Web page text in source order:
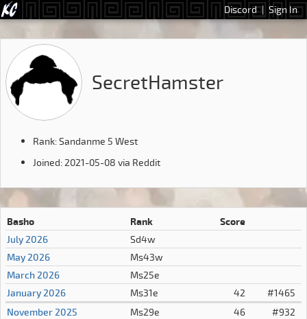
Discord | Sign In
SecretHamster
Rank: Sandanme 5 West
Joined: 2021-05-08 via Reddit
Basho Rank
Score
July 2026
Sd4w
May 2026
Ms43w
March 2026
Ms25e
January 2026
Ms31e 42
#1465
November 2025
Ms29e 46
#932